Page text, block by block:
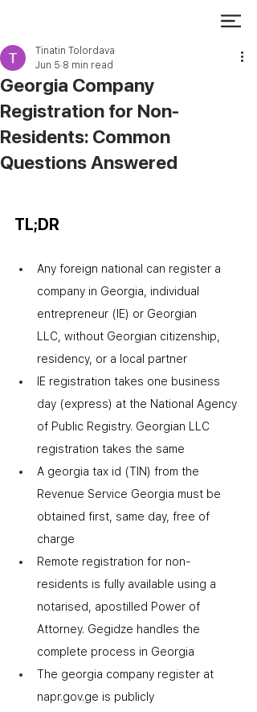
Georgia Company
Registration for Non-
Residents: Common
Questions Answered
Tinatin Tolordava
Jun 5 8 min read
TL;DR
Any foreign national can register a
company in Georgia
individual
entrepreneur (IE) or Georgian
LLC without Georgian citizenship,
residency, or a local partner
IE registration takes one business
day (express) at the National Agency
of Public Registry. Georgian LLC
registration takes the same
A georgia tax id (TIN) from the
Revenue Service Georgia must be
obtained first same day, free of
charge
Remote registration for non-
residents is fully available using a
notarised, apostilled Power of
Attorney. Gegidze handles the
complete process in Georgia
The georgia company register at
napr.gov.ge is publicly